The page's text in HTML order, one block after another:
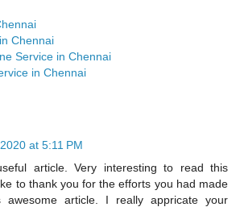
Chennai
Service in Chennai
in Chennai
at 5:11 PM
article. Very interesting to read this
to thank you for the efforts you had made
awesome article. I really appricate your